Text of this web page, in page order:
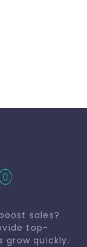
sales?
top-
grow quickly.